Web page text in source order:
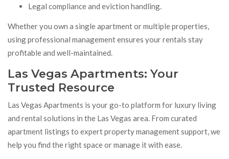
Legal compliance and eviction handling.
Whether you own a single apartment or multiple properties,
using professional management ensures your rentals stay
profitable and well-maintained.
Las Vegas Apartments: Your
Trusted Resource
Las Vegas Apartments is your go-to platform for luxury living
and rental solutions in the Las Vegas area. From curated
apartment listings to expert property management support, we
help you find the right space or manage it with ease.